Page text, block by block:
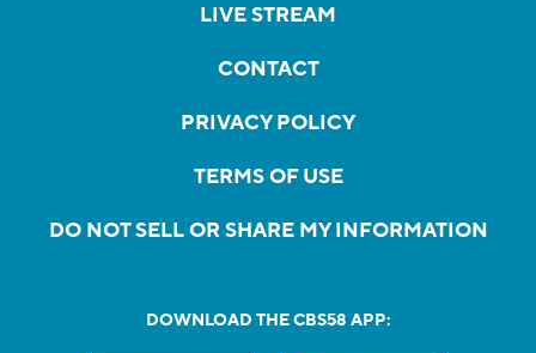
LIVE STREAM
CONTACT
PRIVACY POLICY
TERMS OF USE
DO NOT SELL OR SHARE MY INFORMATION
DOWNLOAD THE CBS58 APP: